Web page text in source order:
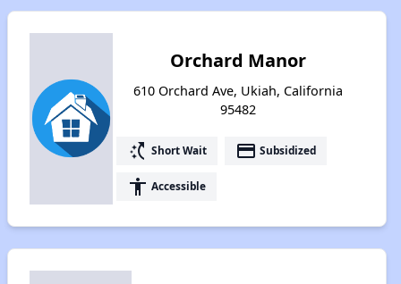
Orchard Manor
610 Orchard Ave, Ukiah, California
95482
switch_access_shortcut Short Wait payment Subsidized
accessibility Accessible